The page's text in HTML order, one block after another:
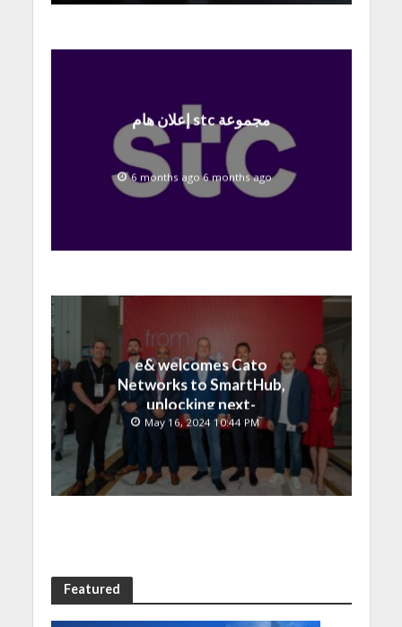
إعلان هام stc مجموعة
6 months ago 6 months ago
e& welcomes Cato
Networks to SmartHub,
unlocking next-
generation connectivity
and SASE capabilities
May 16, 2024 10:44 PM
Featured